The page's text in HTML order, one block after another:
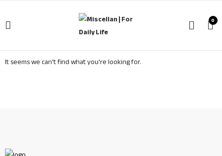
0
It seems we can't find what you're looking for.